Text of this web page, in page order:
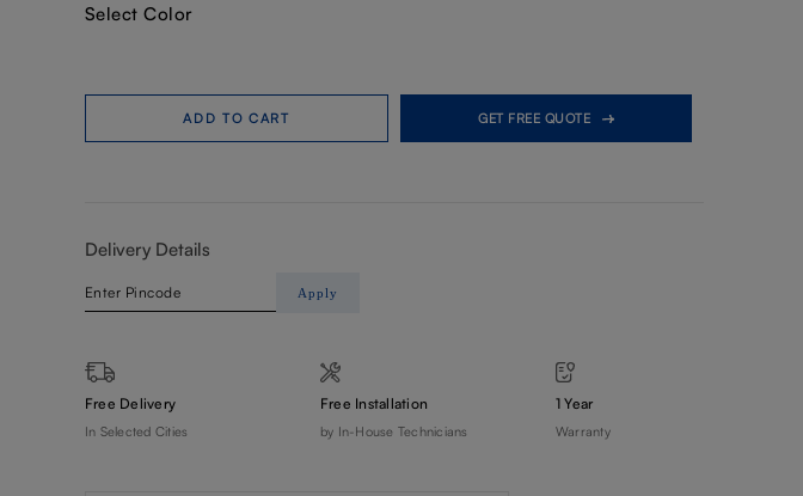
Select Color
ADD TO CART GET FREE QUOTE
Delivery Details
Apply
Free Delivery
In Selected Cities
Free Installation
by In-House Technicians
1 Year
Warranty